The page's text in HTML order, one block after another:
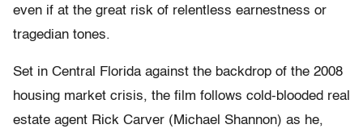
even if at the great risk of relentless earnestness or
tragedian tones.
Set in Central Florida against the backdrop of the 2008
housing market crisis, the film follows cold-blooded real
estate agent Rick Carver (Michael Shannon) as he,